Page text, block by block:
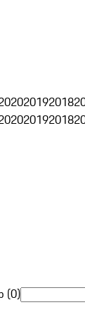
20192018
20192018
(0)